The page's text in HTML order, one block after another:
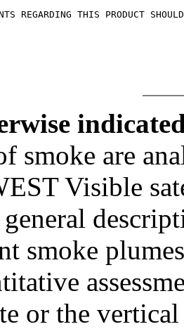
REGARDING THIS PRODUCT
smoke are
Visible
smoke
or the